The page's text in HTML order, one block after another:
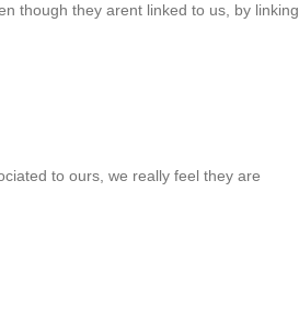
though they arent linked to us, by linking
to ours, we really feel they are